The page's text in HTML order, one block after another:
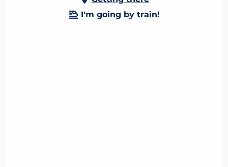
I'm going by train!